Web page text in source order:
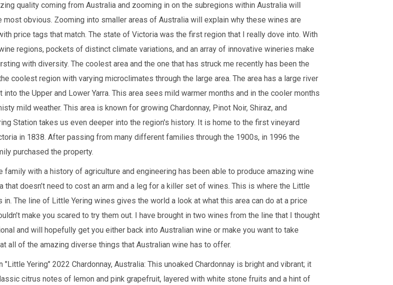
quality coming from Australia and zooming in on the subregions within Australia will
most obvious. Zooming into smaller areas of Australia will explain why these wines are
price tags that match. The state of Victoria was the first region that I really dove into. With
regions, pockets of distinct climate variations, and an array of innovative wineries make
with diversity. The coolest area and the one that has struck me recently has been the
coolest region with varying microclimates through the large area. The area has a large river
into the Upper and Lower Yarra. This area sees mild warmer months and in the cooler months
mild weather. This area is known for growing Chardonnay, Pinot Noir, Shiraz, and
Station takes us even deeper into the region's history. It is home to the first vineyard
in 1838. After passing from many different families through the 1900s, in 1996 the
purchased the property.
family with a history of agriculture and engineering has been able to produce amazing wine
that doesn’t need to cost an arm and a leg for a killer set of wines. This is where the Little
in. The line of Little Yering wines gives the world a look at what this area can do at a price
make you scared to try them out. I have brought in two wines from the line that I thought
and will hopefully get you either back into Australian wine or make you want to take
all of the amazing diverse things that Australian wine has to offer.
"Little Yering" 2022 Chardonnay, Australia: This unoaked Chardonnay is bright and vibrant; it
citrus notes of lemon and pink grapefruit, layered with white stone fruits and a hint of